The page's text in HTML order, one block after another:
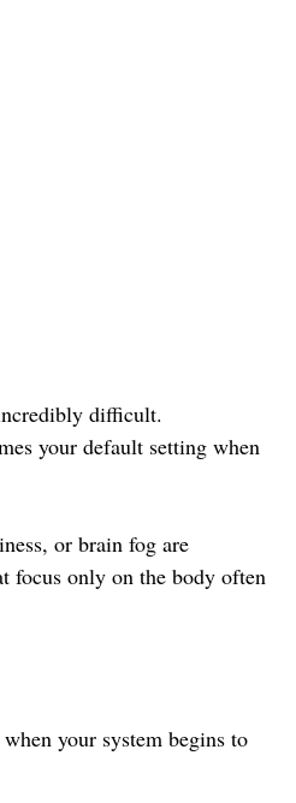
difficult.
your default setting when
or brain fog are
focus only on the body often
your system begins to